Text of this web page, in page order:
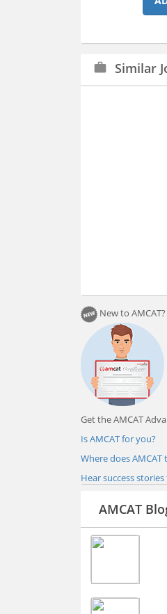
work Similar
New to AMCAT?
Get the AMCAT
Is AMCAT for you?
Where does AMCAT
Hear success
AMCAT